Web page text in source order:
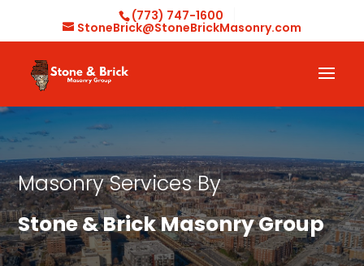
(773) 747-1600
StoneBrick@StoneBrickMasonry.com
Masonry Services By
Stone & Brick Masonry Group